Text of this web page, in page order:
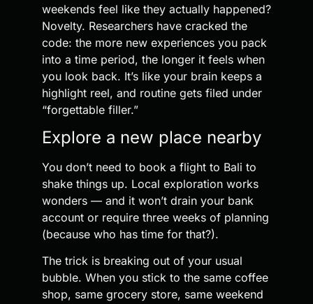
weekends feel like they actually happened?
Novelty. Researchers have cracked the
code: the more new experiences you pack
into a time period, the longer it feels when
you look back. It’s like your brain keeps a
highlight reel, and routine gets filed under
“forgettable filler.”
Explore a new place nearby
You don’t need to book a flight to Bali to
shake things up. Local exploration works
wonders — and it won’t drain your bank
account or require three weeks of planning
(because who has time for that?).
The trick is breaking out of your usual
bubble. When you stick to the same coffee
shop, same grocery store, same weekend